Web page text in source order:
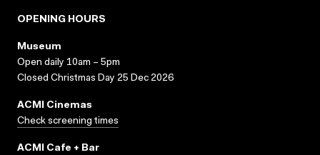
OPENING HOURS
Museum
Open daily 10am – 5pm
Closed Christmas Day 25 Dec 2026
ACMI Cinemas
Check screening times
ACMI Cafe + Bar